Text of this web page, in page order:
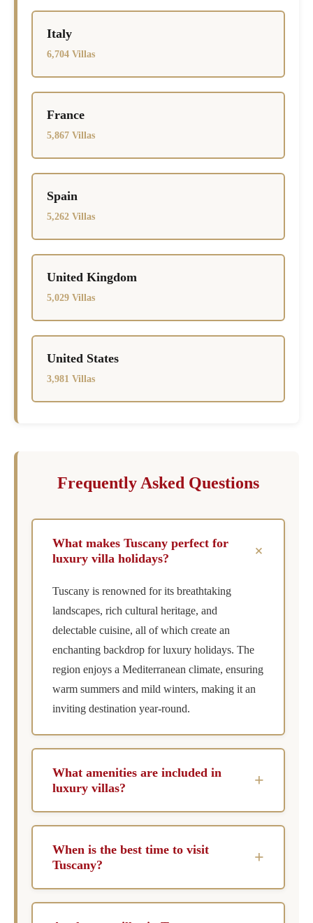
Italy
6,704 Villas
France
5,867 Villas
Spain
5,262 Villas
United Kingdom
5,029 Villas
United States
3,981 Villas
Frequently Asked Questions
What makes Tuscany perfect for
luxury villa holidays?
+
Tuscany is renowned for its breathtaking
landscapes, rich cultural heritage, and
delectable cuisine, all of which create an
enchanting backdrop for luxury holidays. The
region enjoys a Mediterranean climate, ensuring
warm summers and mild winters, making it an
inviting destination year-round.
What amenities are included in
luxury villas?
+
assistance, and housekeeping. Many also offer
When is the best time to visit
Tuscany?
+